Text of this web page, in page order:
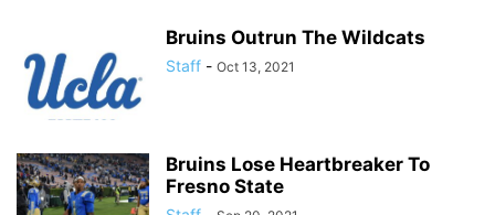
Bruins Outrun The Wildcats
Staff - Oct 13, 2021
Bruins Lose Heartbreaker To
Fresno State